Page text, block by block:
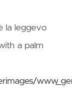
la leggevo
a palm